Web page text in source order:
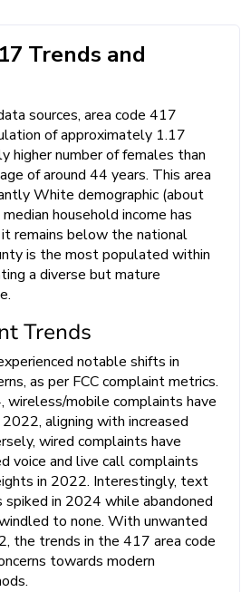
Trends and
sources, area code 417
of approximately 1.17
higher number of females than
of around 44 years. This area
White demographic (about
household income has
remains below the national
is the most populated within
a diverse but mature
Trends
notable shifts in
as per FCC complaint metrics.
mobile complaints have
aligning with increased
wired complaints have
voice and live call complaints
in 2022. Interestingly, text
spiked in 2024 while abandoned
to none. With unwanted
the trends in the 417 area code
towards modern